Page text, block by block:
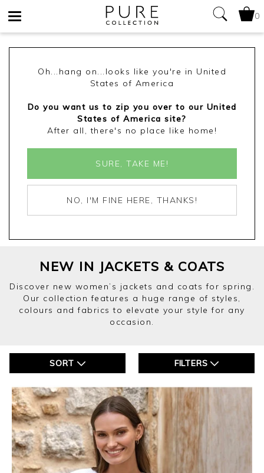
0
Oh...hang on...looks like you're in United
States of America
Do you want us to zip you over to our United
States of America site?
After all, there's no place like home!
SURE, TAKE ME!
NO, I'M FINE HERE, THANKS!
NEW IN JACKETS & COATS
Discover new women’s jackets and coats for spring.
Our collection features a huge range of styles,
colours and fabrics to elevate your style for any
occasion.
SORT FILTERS